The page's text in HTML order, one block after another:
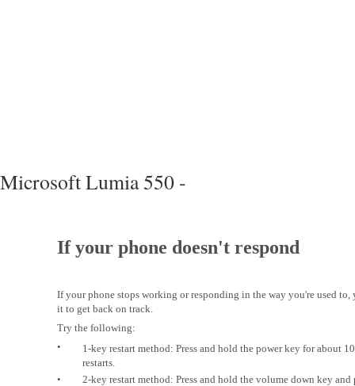
Microsoft Lumia 550 -
If your phone doesn't respond
If your phone stops working or responding in the way you're used
it to get back on track.
Try the following:
•
1-key restart method: Press and hold the power key for about
restarts.
•
2-key restart method: Press and hold the volume down key and